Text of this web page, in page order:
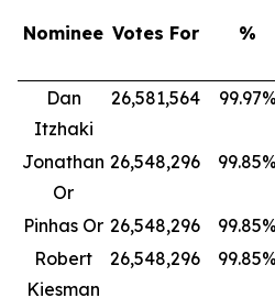
Nominee Votes For %
Dan
Itzhaki
26,581,564 99.97%
Jonathan
Or
26,548,296 99.85%
Pinhas Or 26,548,296 99.85%
Robert
Kiesman
26,548,296 99.85%